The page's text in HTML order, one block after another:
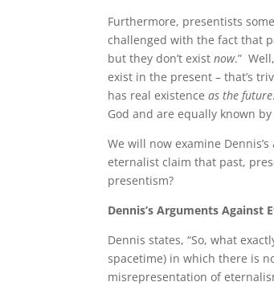
Furthermore, presentists
challenged with the fact that
but they don’t existnow.”
exist in the present – that’s
has real existenceas the future
God and are equally known by
We will now examine
eternalist claim that past,
presentism?
Dennis’s Arguments Against
Dennis states, “So, what
spacetime) in which there is
misrepresentation of